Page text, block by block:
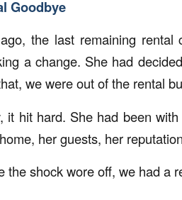
Goodbye
the last remaining
a change. She had
we were out of the rental
it hit hard. She had been
her guests, her
the shock wore off, we had a